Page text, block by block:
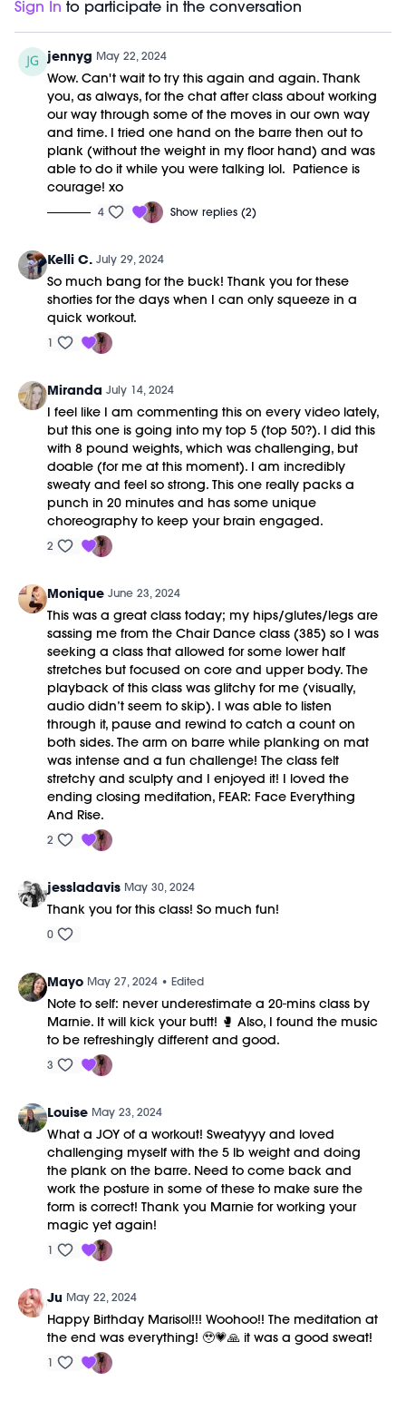
Sign In to participate in the conversation
jennyg May 22, 2024
Wow. Can't wait to try this again and again. Thank
you, as always, for the chat after class about working
our way through some of the moves in our own way
and time. I tried one hand on the barre then out to
plank (without the weight in my floor hand) and was
able to do it while you were talking lol. Patience is
courage! xo
4 Show replies (2)
Kelli C. July 29, 2024
So much bang for the buck! Thank you for these
shorties for the days when I can only squeeze in a
quick workout.
1
Miranda July 14, 2024
I feel like I am commenting this on every video lately,
but this one is going into my top 5 (top 50?). I did this
with 8 pound weights, which was challenging, but
doable (for me at this moment). I am incredibly
sweaty and feel so strong. This one really packs a
punch in 20 minutes and has some unique
choreography to keep your brain engaged.
2
Monique June 23, 2024
This was a great class today; my hips/glutes/legs are
sassing me from the Chair Dance class (385) so I was
seeking a class that allowed for some lower half
stretches but focused on core and upper body. The
playback of this class was glitchy for me (visually,
audio didn’t seem to skip). I was able to listen
through it, pause and rewind to catch a count on
both sides. The arm on barre while planking on mat
was intense and a fun challenge! The class felt
stretchy and sculpty and I enjoyed it! I loved the
ending closing meditation, FEAR: Face Everything
And Rise.
2
jessladavis May 30, 2024
Thank you for this class! So much fun!
0
Mayo May 27, 2024 • Edited
Note to self: never underestimate a 20-mins class by
Marnie. It will kick your butt! 🥊 Also, I found the music
to be refreshingly different and good.
3
Louise May 23, 2024
What a JOY of a workout! Sweatyyy and loved
challenging myself with the 5 lb weight and doing
the plank on the barre. Need to come back and
work the posture in some of these to make sure the
form is correct! Thank you Marnie for working your
magic yet again!
1
Ju May 22, 2024
Happy Birthday Marisol!!! Woohoo!! The meditation at
the end was everything! 🥹💗🙏 it was a good sweat!
1